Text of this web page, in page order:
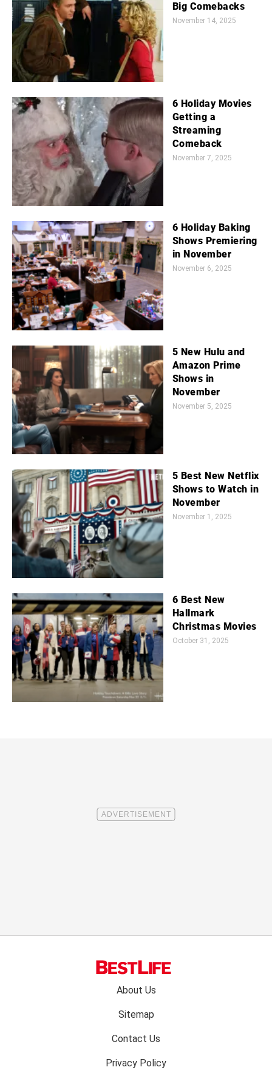
Big Comebacks
November 14, 2025
6 Holiday Movies
Getting a
Streaming
Comeback
November 7, 2025
6 Holiday Baking
Shows Premiering
in November
November 6, 2025
5 New Hulu and
Amazon Prime
Shows in
November
November 5, 2025
5 Best New Netflix
Shows to Watch in
November
November 1, 2025
6 Best New
Hallmark
Christmas Movies
October 31, 2025
About Us
Sitemap
Contact Us
Privacy Policy